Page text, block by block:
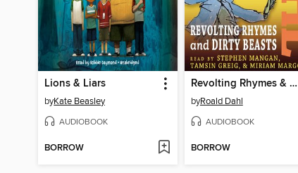
Lions & Liars
byKate Beasley
AUDIOBOOK
BORROW
Revolting Rhymes & Dirty Beasts
byRoald Dahl
AUDIOBOOK
BORROW